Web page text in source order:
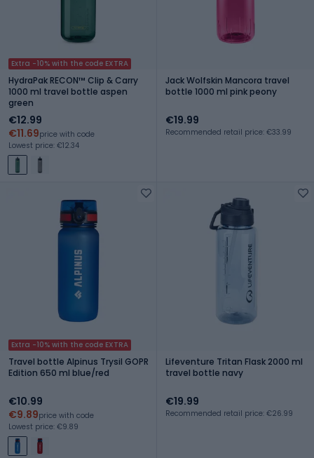
Extra -10% with the code EXTRA
HydraPak RECON™ Clip & Carry
1000 ml travel bottle aspen
green
€12.99
€11.69price with code
Lowest price: €12.34
Jack Wolfskin Mancora travel
bottle 1000 ml pink peony
€19.99
Recommended retail price: €33.99
Extra -10% with the code EXTRA
Travel bottle Alpinus Trysil GOPR
Edition 650 ml blue/red
€10.99
€9.89price with code
Lowest price: €9.89
Lifeventure Tritan Flask 2000 ml
travel bottle navy
€19.99
Recommended retail price: €26.99